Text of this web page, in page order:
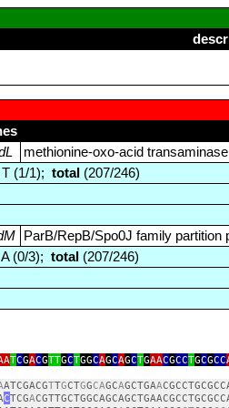
methionine‑oxo‑acid transaminase
(1/1); total (207/246)
ParB/RepB/Spo0J family partition
(0/3); total (207/246)
TCGACGTTGCTGGCAGCAGCTGAACGCCTGCGCC
ATCGACGTTGCTGGCAGCAGCTGAA
CTCGA